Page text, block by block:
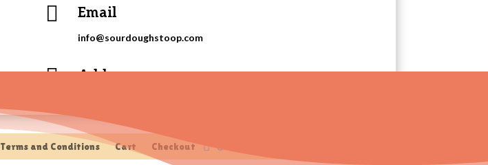
 Email
info@sourdoughstoop.com
 Address
Terms and Conditions Cart Checkout 0 Items